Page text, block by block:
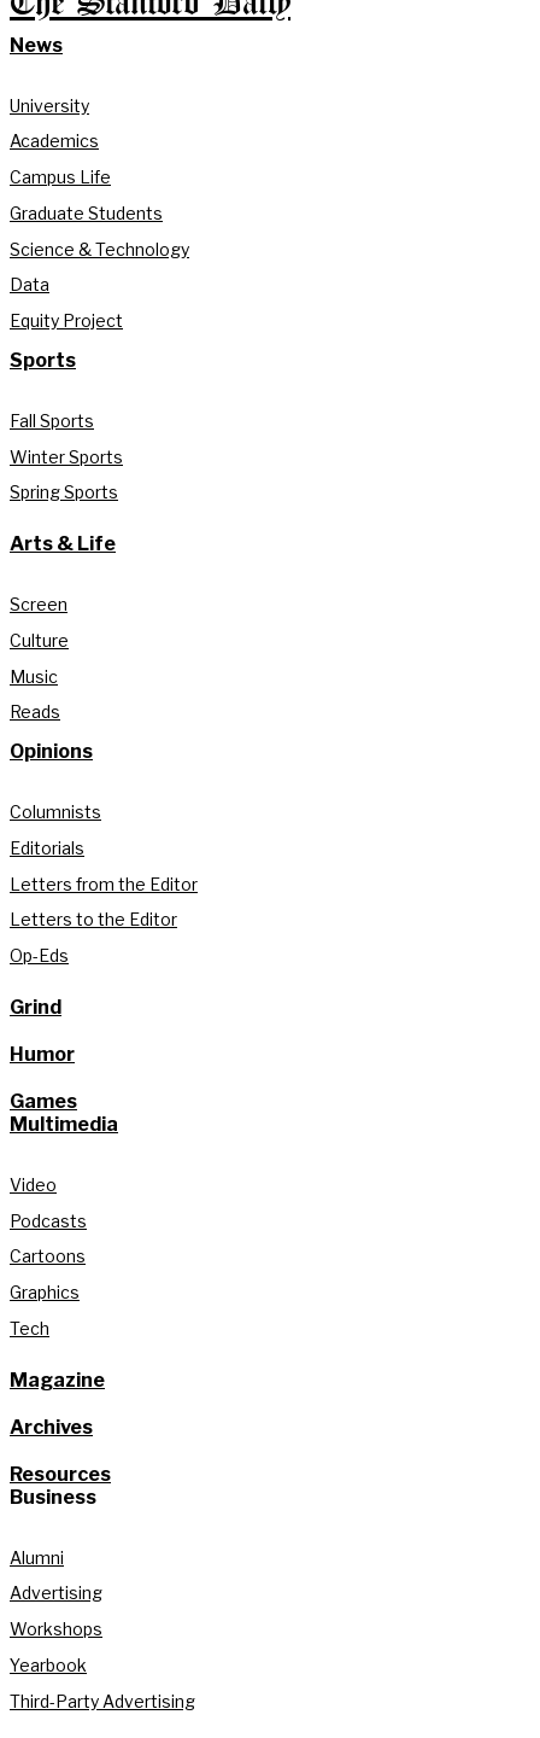
News
University
Academics
Campus Life
Graduate Students
Science & Technology
Data
Equity Project
Sports
Fall Sports
Winter Sports
Spring Sports
Arts & Life
Screen
Culture
Music
Reads
Opinions
Columnists
Editorials
Letters from the Editor
Letters to the Editor
Op-Eds
Grind
Humor
Games
Multimedia
Video
Podcasts
Cartoons
Graphics
Tech
Magazine
Archives
Resources
Business
Alumni
Advertising
Workshops
Yearbook
Third-Party Advertising